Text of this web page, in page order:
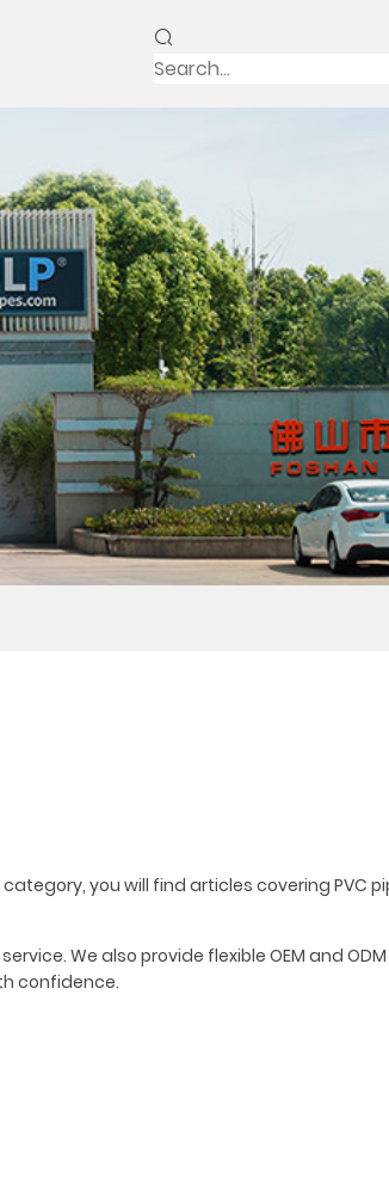
you will find articles covering PVC
We also provide flexible OEM and ODM
confidence.